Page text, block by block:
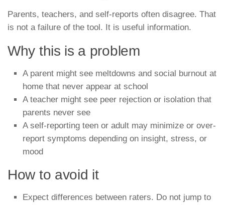
Parents, teachers, and self-reports often disagree. That
is not a failure of the tool. It is useful information.
Why this is a problem
A parent might see meltdowns and social burnout at
home that never appear at school
A teacher might see peer rejection or isolation that
parents never see
A self-reporting teen or adult may minimize or over-
report symptoms depending on insight, stress, or
mood
How to avoid it
Expect differences between raters. Do not jump to